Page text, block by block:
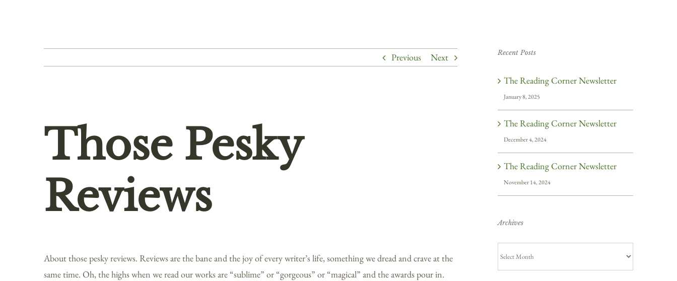
Previous Next
Those Pesky
Reviews
About those pesky reviews. Reviews are the bane and the joy of every writer’s life, something we dread and crave at the
same time. Oh, the highs when we read our works are “sublime” or “gorgeous” or “magical” and the awards pour in.
Recent Posts
The Reading Corner Newsletter
January 8, 2025
The Reading Corner Newsletter
December 4, 2024
The Reading Corner Newsletter
November 14, 2024
Archives